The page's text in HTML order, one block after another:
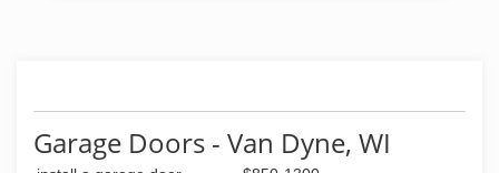
CHI Master
Pro Advantage Lift Master Dealer
Garage Doors - Van Dyne, WI